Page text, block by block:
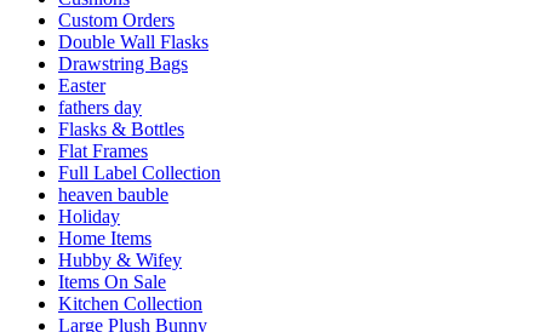
Custom Orders
Double Wall Flasks
Drawstring Bags
Easter
fathers day
Flasks & Bottles
Flat Frames
Full Label Collection
heaven bauble
Holiday
Home Items
Hubby & Wifey
Items On Sale
Kitchen Collection
Large Plush Bunny